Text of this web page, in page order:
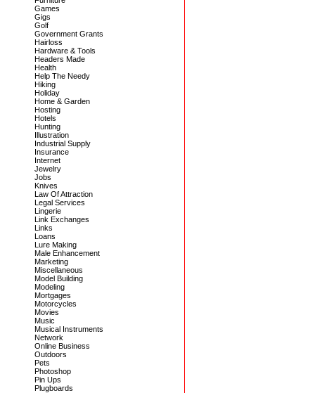
Games
Gigs
Golf
Government Grants
Hairloss
Hardware & Tools
Headers Made
Health
Help The Needy
Hiking
Holiday
Home & Garden
Hosting
Hotels
Hunting
Illustration
Industrial Supply
Insurance
Internet
Jewelry
Jobs
Knives
Law Of Attraction
Legal Services
Lingerie
Link Exchanges
Links
Loans
Lure Making
Male Enhancement
Marketing
Miscellaneous
Model Building
Modeling
Mortgages
Motorcycles
Movies
Music
Musical Instruments
Network
Online Business
Outdoors
Pets
Photoshop
Pin Ups
Plugboards